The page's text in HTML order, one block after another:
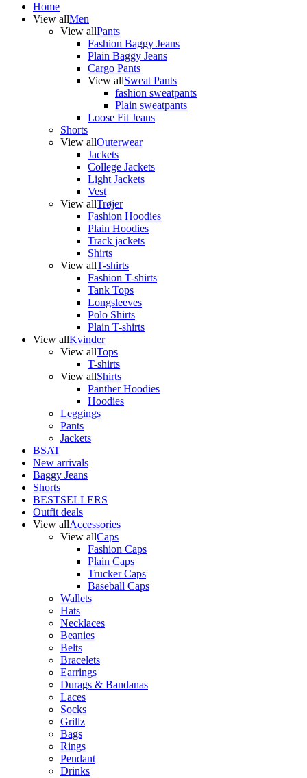
Home
View allMen
View allPants
Fashion Baggy Jeans
Plain Baggy Jeans
Cargo Pants
View allSweat Pants
fashion sweatpants
Plain sweatpants
Loose Fit Jeans
Shorts
View allOuterwear
Jackets
College Jackets
Light Jackets
Vest
View allTrøjer
Fashion Hoodies
Plain Hoodies
Track jackets
Shirts
View allT-shirts
Fashion T-shirts
Tank Tops
Longsleeves
Polo Shirts
Plain T-shirts
View allKvinder
View allTops
T-shirts
View allShirts
Panther Hoodies
Hoodies
Leggings
Pants
Jackets
BSAT
New arrivals
Baggy Jeans
Shorts
BESTSELLERS
Outfit deals
View allAccessories
View allCaps
Fashion Caps
Plain Caps
Trucker Caps
Baseball Caps
Wallets
Hats
Necklaces
Beanies
Belts
Bracelets
Earrings
Durags & Bandanas
Laces
Socks
Grillz
Bags
Rings
Pendant
Drinks